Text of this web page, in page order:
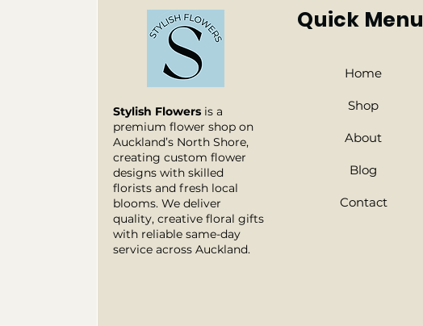
Stylish Flowers is a
premium flower shop on
Auckland’s North Shore,
creating custom flower
designs with skilled
florists and fresh local
blooms. We deliver
quality, creative floral gifts
with reliable same-day
service across Auckland.
Quick Menu
Home
Shop
About
Blog
Contact